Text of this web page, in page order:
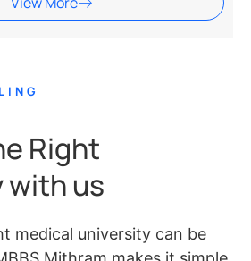
Right
with us
medical university can be